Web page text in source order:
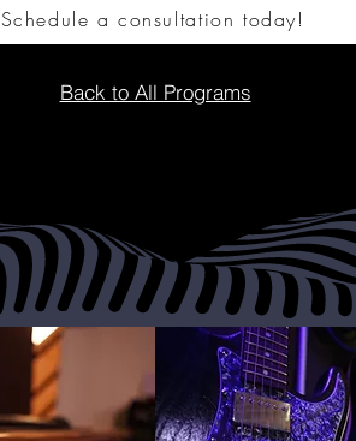
Schedule a consultation today!
Back to All Programs